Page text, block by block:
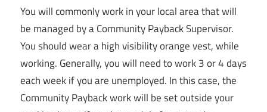
You will commonly work in your local area that will
be managed by a Community Payback Supervisor.
You should wear a high visibility orange vest, while
working. Generally, you will need to work 3 or 4 days
each week if you are unemployed. In this case, the
Community Payback work will be set outside your